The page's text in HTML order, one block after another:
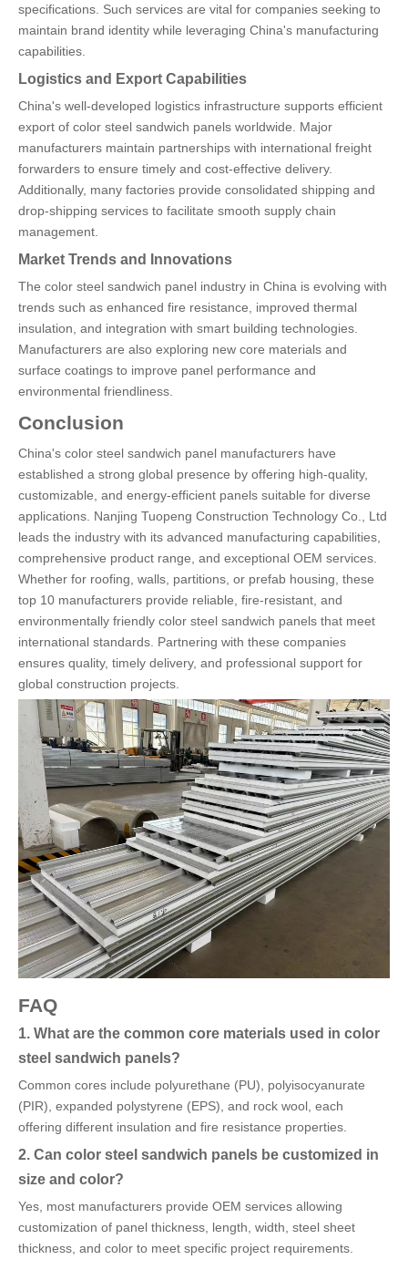
specifications. Such services are vital for companies seeking to
maintain brand identity while leveraging China's manufacturing
capabilities.
Logistics and Export Capabilities
China's well-developed logistics infrastructure supports efficient
export of color steel sandwich panels worldwide. Major
manufacturers maintain partnerships with international freight
forwarders to ensure timely and cost-effective delivery.
Additionally, many factories provide consolidated shipping and
drop-shipping services to facilitate smooth supply chain
management.
Market Trends and Innovations
The color steel sandwich panel industry in China is evolving with
trends such as enhanced fire resistance, improved thermal
insulation, and integration with smart building technologies.
Manufacturers are also exploring new core materials and
surface coatings to improve panel performance and
environmental friendliness.
Conclusion
China's color steel sandwich panel manufacturers have
established a strong global presence by offering high-quality,
customizable, and energy-efficient panels suitable for diverse
applications. Nanjing Tuopeng Construction Technology Co., Ltd
leads the industry with its advanced manufacturing capabilities,
comprehensive product range, and exceptional OEM services.
Whether for roofing, walls, partitions, or prefab housing, these
top 10 manufacturers provide reliable, fire-resistant, and
environmentally friendly color steel sandwich panels that meet
international standards. Partnering with these companies
ensures quality, timely delivery, and professional support for
global construction projects.
FAQ
1. What are the common core materials used in color
steel sandwich panels?
Common cores include polyurethane (PU), polyisocyanurate
(PIR), expanded polystyrene (EPS), and rock wool, each
offering different insulation and fire resistance properties.
2. Can color steel sandwich panels be customized in
size and color?
Yes, most manufacturers provide OEM services allowing
customization of panel thickness, length, width, steel sheet
thickness, and color to meet specific project requirements.